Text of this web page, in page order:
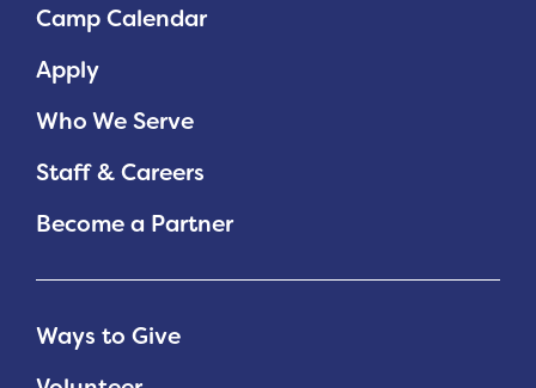
Camp Calendar
Apply
Who We Serve
Staff & Careers
Become a Partner
Ways to Give